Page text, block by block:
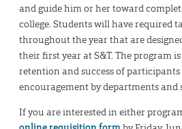
and guide him or her toward
college. Students will have required
throughout the year that are
their first year at S&T. The program
retention and success of
encouragement by departments and
If you are interested in either